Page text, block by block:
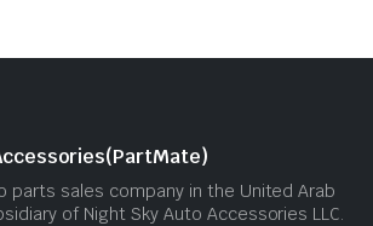
parts sales company in the United Arab
of Night Sky Auto Accessories LLC.